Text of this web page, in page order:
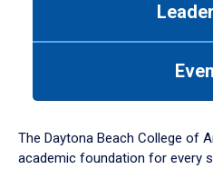
down
arrow
The Daytona Beach College of
academic foundation for every